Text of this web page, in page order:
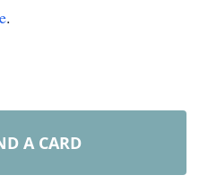
.
A CARD